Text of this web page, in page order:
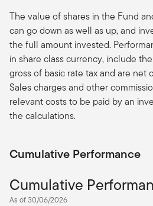
The value of shares in the Fund
can go down as well as up, and
the full amount invested.
in share class currency, include
gross of basic rate tax and are net
Sales charges and other
relevant costs to be paid by an
the calculations.
Cumulative Performance
Cumulative
As of 30/06/2026